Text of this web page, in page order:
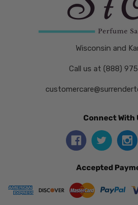
Wisconsin and
Call us at (888)
Connect With
Accepted